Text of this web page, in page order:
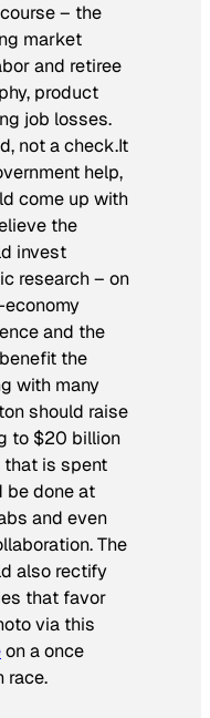
– the
market
and retiree
product
job losses.
not a check.It
help,
come up with
the
invest
research – on
and the
the
with many
should raise
to $20 billion
that is spent
be done at
and even
The
also rectify
that favor
via this
on a once
race.